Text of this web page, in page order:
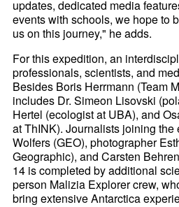
updates, dedicated media
events with schools, we hope to
us on this journey," he adds.
For this expedition, an
professionals, scientists, and
Besides Boris Herrmann (Team
includes Dr. Simeon Lisovski
Hertel (ecologist at UBA), and
at ThINK). Journalists joining
Wolfers (GEO), photographer
Geographic), and Carsten
14 is completed by additional
person Malizia Explorer crew,
bring extensive Antarctica